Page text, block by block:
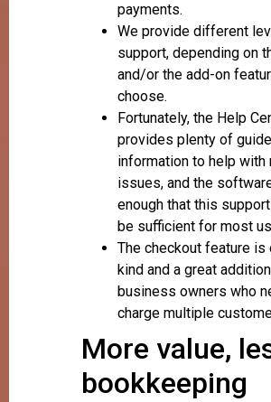
payments.
We provide different
support, depending on
and/or the add-on
choose.
Fortunately, the Help
provides plenty of
information to help with
issues, and the
enough that this support
be sufficient for most
The checkout feature is
kind and a great
business owners who
charge multiple
More value,
bookkeeping